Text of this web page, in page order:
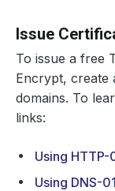
Issue
To issue a free
Encrypt, create
domains. To
links:
Using HTTP-
Using DNS-